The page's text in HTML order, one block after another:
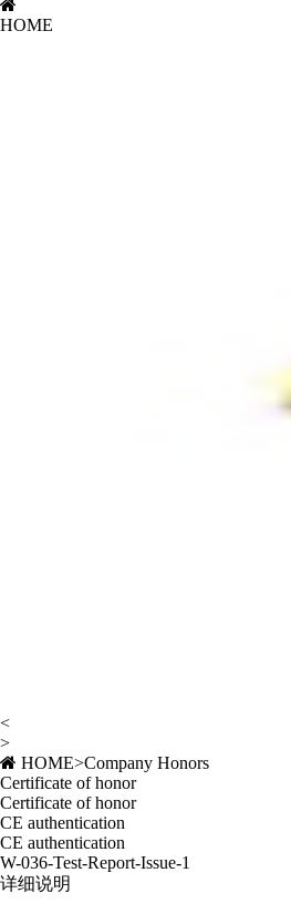
HOME
<
>
HOME>Company Honors
Certificate of honor
Certificate of honor
CE authentication
CE authentication
W-036-Test-Report-Issue-1
详细说明